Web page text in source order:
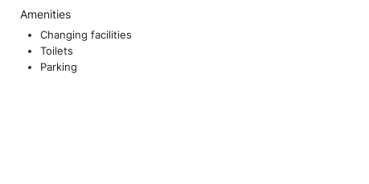
Amenities
Changing facilities
Toilets
Parking